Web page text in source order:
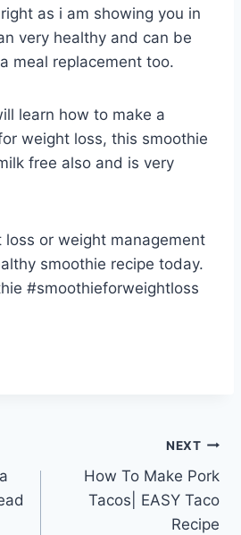
as i am showing you in
very healthy and can be
meal replacement too.
learn how to make a
weight loss, this smoothie
free also and is very
or weight management
smoothie recipe today.
#smoothieforweightloss
NEXT
How To Make Pork
Tacos| EASY Taco
Recipe